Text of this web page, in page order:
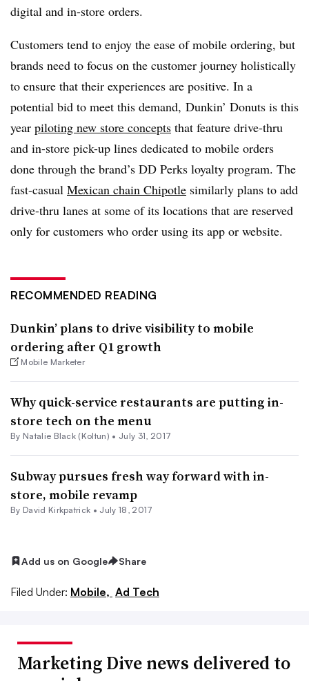
digital and in-store orders.
Customers tend to enjoy the ease of mobile ordering, but
brands need to focus on the customer journey holistically
to ensure that their experiences are positive. In a
potential bid to meet this demand, Dunkin’ Donuts is this
year piloting new store concepts that feature drive-thru
and in-store pick-up lines dedicated to mobile orders
done through the brand’s DD Perks loyalty program. The
fast-casual Mexican chain Chipotle similarly plans to add
drive-thru lanes at some of its locations that are reserved
only for customers who order using its app or website.
RECOMMENDED READING
Dunkin’ plans to drive visibility to mobile
ordering after Q1 growth
Mobile Marketer
Why quick-service restaurants are putting in-
store tech on the menu
By Natalie Black (Koltun) • July 31, 2017
Subway pursues fresh way forward with in-
store, mobile revamp
By David Kirkpatrick • July 18, 2017
Add us on Google Share
Filed Under: Mobile, Ad Tech
Marketing Dive news delivered to